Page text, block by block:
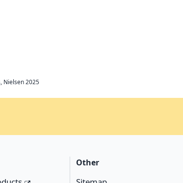
Nielsen 2025
Other